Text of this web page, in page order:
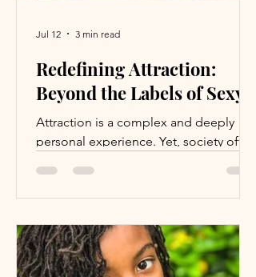
Redefining Attraction:
Beyond the Labels of Sexy
Attraction is a complex and deeply
personal experience. Yet, society often
label, while seemingly positive, can
feel limiting or even uncomfortable for
narrow ideas about appearance and
behavior, ignoring the rich variety of
Jul 12 3 min read